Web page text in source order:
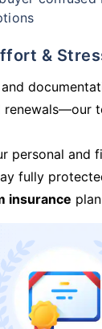
&
renewals—our
personal and
fully
insurance